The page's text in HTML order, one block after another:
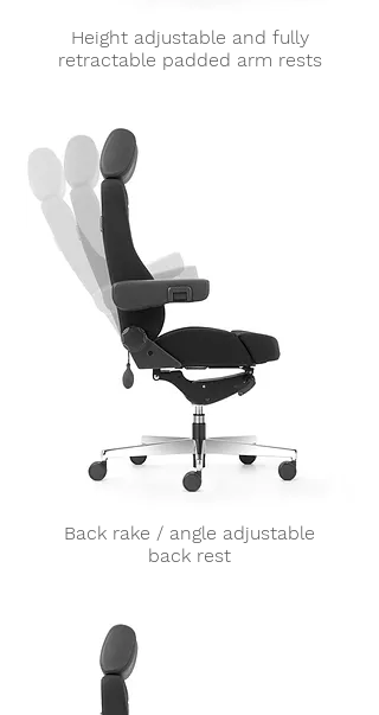
Height adjustable and fully
retractable padded arm rests
Back rake / angle adjustable
back rest